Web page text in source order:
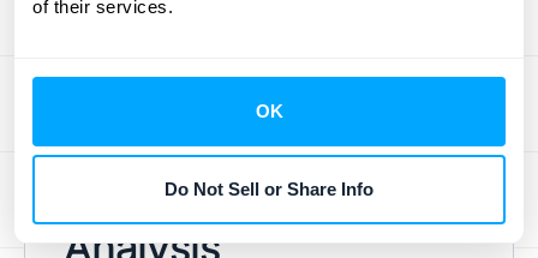
of their services.
OK
Do Not Sell or Share Info
improve your retention efforts. If you're in the
Advanced Retention
Analysis